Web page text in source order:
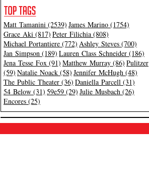
Matt Tamanini (2539) James Marino (1754)
Grace Aki (817) Peter Filichia (808)
Michael Portantiere (772) Ashley Steves (700)
Jan Simpson (189) Lauren Class Schneider (186)
Jena Tesse Fox (91) Matthew Murray (86) Pulitzer
(59) Natalie Noack (58) Jennifer McHugh (48)
The Public Theater (36) Daniella Parcell (31)
54 Below (31) 59e59 (29) Julie Musbach (26)
Encores (25)